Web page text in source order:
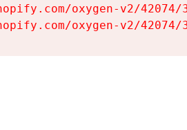
oxygen-v2/
oxygen-v2/